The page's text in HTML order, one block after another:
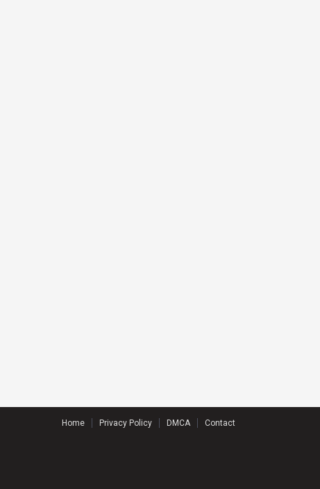
Home Privacy Policy DMCA Contact